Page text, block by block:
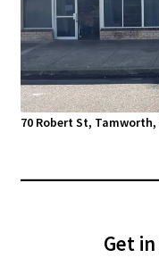
70 Robert St, Tamworth,
Get